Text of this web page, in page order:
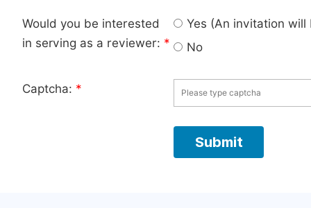
Would you be interested
in serving as a reviewer: *
Yes (An invitation
No
Captcha: *